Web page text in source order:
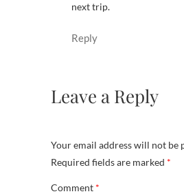
next trip.
Reply
Leave a Reply
Your email address will not be
Required fields are marked *
Comment *